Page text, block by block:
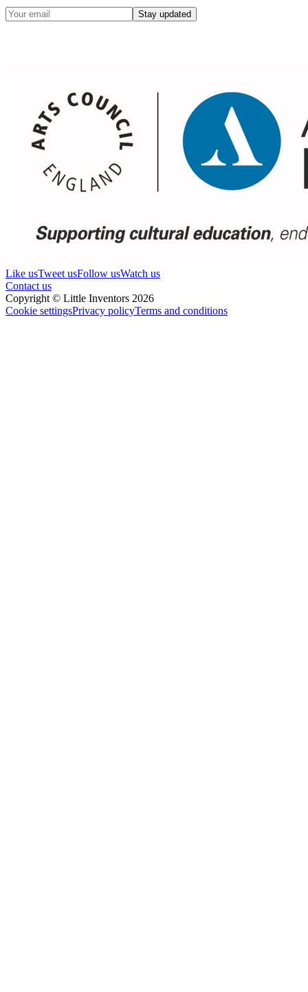
Stay updated
Like usTweet usFollow usWatch us
Contact us
Copyright © Little Inventors 2026
Cookie settingsPrivacy policyTerms and conditions